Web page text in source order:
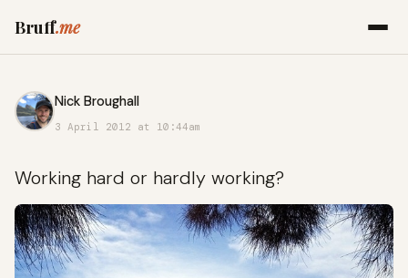
Bruff.me
Nick Broughall
3 April 2012 at 10:44am
Working hard or hardly working?